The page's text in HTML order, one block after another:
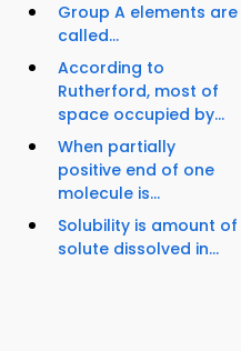
Group A elements are
called...
According to
Rutherford, most of
space occupied by...
When partially
positive end of one
molecule is...
Solubility is amount of
solute dissolved in...